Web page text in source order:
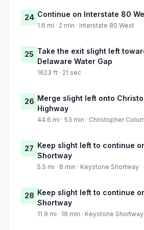
24 Continue on Interstate 80
1.6 mi · 2 min · Interstate 80 West
25 Take the exit slight left
Delaware Water Gap
1623 ft · 21 sec
26 Merge slight left onto
Highway
44.6 mi · 53 min · Christopher
27 Keep slight left to continue
Shortway
5.5 mi · 8 min · Keystone Shortway
28 Keep slight left to continue
Shortway
11.9 mi · 16 min · Keystone Shortway